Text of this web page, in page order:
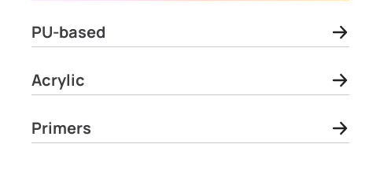
PU-based
Acrylic
Primers